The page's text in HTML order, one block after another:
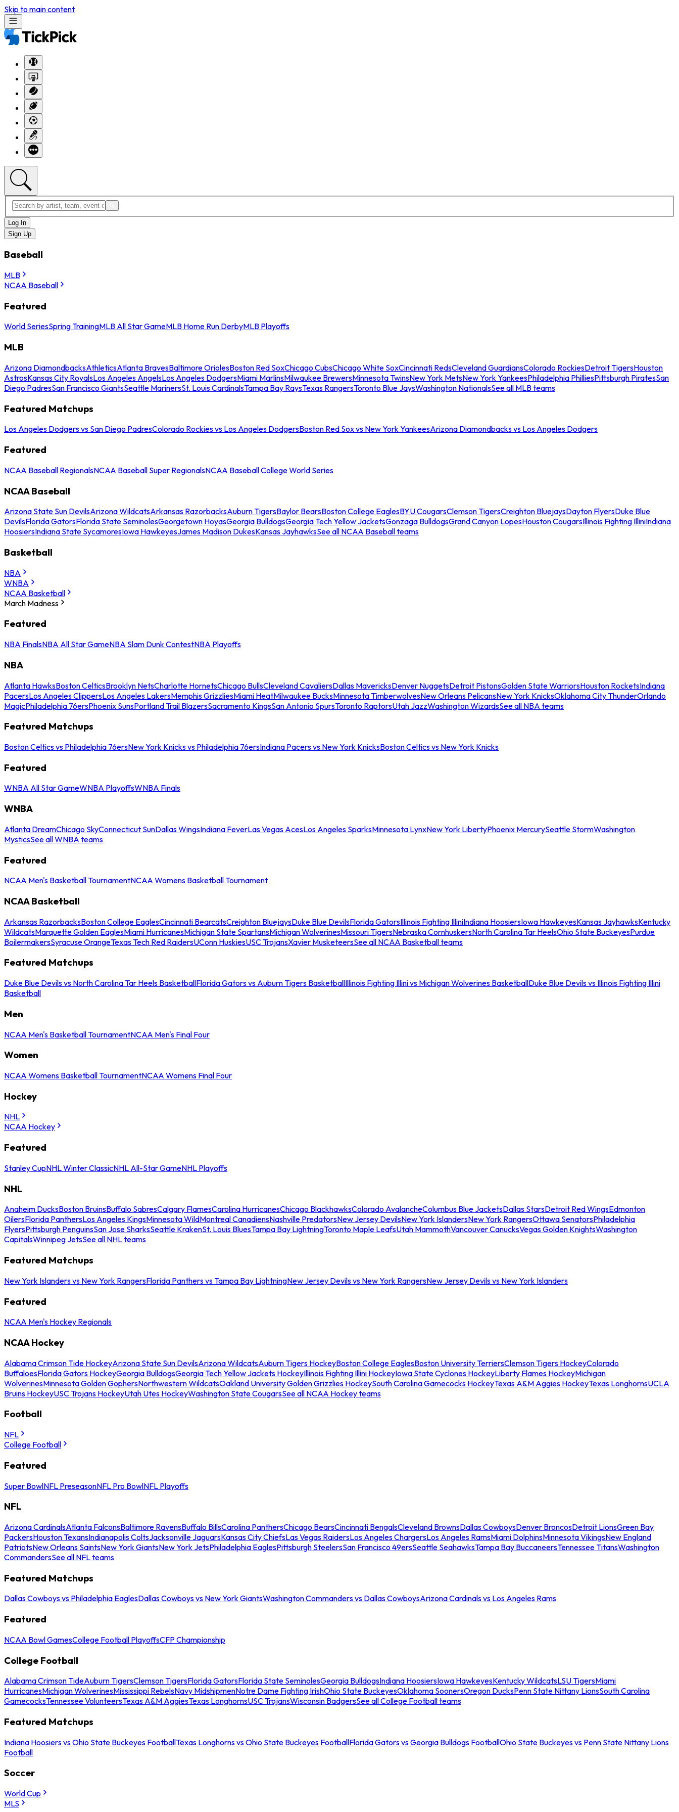
Skip to main content
Log In
Sign Up
Baseball
MLB
NCAA Baseball
Featured
World SeriesSpring TrainingMLB All Star GameMLB Home Run DerbyMLB Playoffs
MLB
Arizona DiamondbacksAthleticsAtlanta BravesBaltimore OriolesBoston Red SoxChicago CubsChicago White SoxCincinnati RedsCleveland GuardiansColorado RockiesDetroit TigersHouston
AstrosKansas City RoyalsLos Angeles AngelsLos Angeles DodgersMiami MarlinsMilwaukee BrewersMinnesota TwinsNew York MetsNew York YankeesPhiladelphia PhilliesPittsburgh PiratesSan
Diego PadresSan Francisco GiantsSeattle MarinersSt. Louis CardinalsTampa Bay RaysTexas RangersToronto Blue JaysWashington NationalsSee all MLB teams
Featured Matchups
Los Angeles Dodgers vs San Diego PadresColorado Rockies vs Los Angeles DodgersBoston Red Sox vs New York YankeesArizona Diamondbacks vs Los Angeles Dodgers
Featured
NCAA Baseball RegionalsNCAA Baseball Super RegionalsNCAA Baseball College World Series
NCAA Baseball
Arizona State Sun DevilsArizona WildcatsArkansas RazorbacksAuburn TigersBaylor BearsBoston College EaglesBYU CougarsClemson TigersCreighton BluejaysDayton FlyersDuke Blue
DevilsFlorida GatorsFlorida State SeminolesGeorgetown HoyasGeorgia BulldogsGeorgia Tech Yellow JacketsGonzaga BulldogsGrand Canyon LopesHouston CougarsIllinois Fighting IlliniIndiana
HoosiersIndiana State SycamoresIowa HawkeyesJames Madison DukesKansas JayhawksSee all NCAA Baseball teams
Basketball
NBA
WNBA
NCAA Basketball
March Madness
Featured
NBA FinalsNBA All Star GameNBA Slam Dunk ContestNBA Playoffs
NBA
Atlanta HawksBoston CelticsBrooklyn NetsCharlotte HornetsChicago BullsCleveland CavaliersDallas MavericksDenver NuggetsDetroit PistonsGolden State WarriorsHouston RocketsIndiana
PacersLos Angeles ClippersLos Angeles LakersMemphis GrizzliesMiami HeatMilwaukee BucksMinnesota TimberwolvesNew Orleans PelicansNew York KnicksOklahoma City ThunderOrlando
MagicPhiladelphia 76ersPhoenix SunsPortland Trail BlazersSacramento KingsSan Antonio SpursToronto RaptorsUtah JazzWashington WizardsSee all NBA teams
Featured Matchups
Boston Celtics vs Philadelphia 76ersNew York Knicks vs Philadelphia 76ersIndiana Pacers vs New York KnicksBoston Celtics vs New York Knicks
Featured
WNBA All Star GameWNBA PlayoffsWNBA Finals
WNBA
Atlanta DreamChicago SkyConnecticut SunDallas WingsIndiana FeverLas Vegas AcesLos Angeles SparksMinnesota LynxNew York LibertyPhoenix MercurySeattle StormWashington
MysticsSee all WNBA teams
Featured
NCAA Men's Basketball TournamentNCAA Womens Basketball Tournament
NCAA Basketball
Arkansas RazorbacksBoston College EaglesCincinnati BearcatsCreighton BluejaysDuke Blue DevilsFlorida GatorsIllinois Fighting IlliniIndiana HoosiersIowa HawkeyesKansas JayhawksKentucky
WildcatsMarquette Golden EaglesMiami HurricanesMichigan State SpartansMichigan WolverinesMissouri TigersNebraska CornhuskersNorth Carolina Tar HeelsOhio State BuckeyesPurdue
BoilermakersSyracuse OrangeTexas Tech Red RaidersUConn HuskiesUSC TrojansXavier MusketeersSee all NCAA Basketball teams
Featured Matchups
Duke Blue Devils vs North Carolina Tar Heels BasketballFlorida Gators vs Auburn Tigers BasketballIllinois Fighting Illini vs Michigan Wolverines BasketballDuke Blue Devils vs Illinois Fighting Illini
Basketball
Men
NCAA Men's Basketball TournamentNCAA Men's Final Four
Women
NCAA Womens Basketball TournamentNCAA Womens Final Four
Hockey
NHL
NCAA Hockey
Featured
Stanley CupNHL Winter ClassicNHL All-Star GameNHL Playoffs
NHL
Anaheim DucksBoston BruinsBuffalo SabresCalgary FlamesCarolina HurricanesChicago BlackhawksColorado AvalancheColumbus Blue JacketsDallas StarsDetroit Red WingsEdmonton
OilersFlorida PanthersLos Angeles KingsMinnesota WildMontreal CanadiensNashville PredatorsNew Jersey DevilsNew York IslandersNew York RangersOttawa SenatorsPhiladelphia
FlyersPittsburgh PenguinsSan Jose SharksSeattle KrakenSt. Louis BluesTampa Bay LightningToronto Maple LeafsUtah MammothVancouver CanucksVegas Golden KnightsWashington
CapitalsWinnipeg JetsSee all NHL teams
Featured Matchups
New York Islanders vs New York RangersFlorida Panthers vs Tampa Bay LightningNew Jersey Devils vs New York RangersNew Jersey Devils vs New York Islanders
Featured
NCAA Men's Hockey Regionals
NCAA Hockey
Alabama Crimson Tide HockeyArizona State Sun DevilsArizona WildcatsAuburn Tigers HockeyBoston College EaglesBoston University TerriersClemson Tigers HockeyColorado
BuffaloesFlorida Gators HockeyGeorgia BulldogsGeorgia Tech Yellow Jackets HockeyIllinois Fighting Illini HockeyIowa State Cyclones HockeyLiberty Flames HockeyMichigan
WolverinesMinnesota Golden GophersNorthwestern WildcatsOakland University Golden Grizzlies HockeySouth Carolina Gamecocks HockeyTexas A&M Aggies HockeyTexas LonghornsUCLA
Bruins HockeyUSC Trojans HockeyUtah Utes HockeyWashington State CougarsSee all NCAA Hockey teams
Football
NFL
College Football
Featured
Super BowlNFL PreseasonNFL Pro BowlNFL Playoffs
NFL
Arizona CardinalsAtlanta FalconsBaltimore RavensBuffalo BillsCarolina PanthersChicago BearsCincinnati BengalsCleveland BrownsDallas CowboysDenver BroncosDetroit LionsGreen Bay
PackersHouston TexansIndianapolis ColtsJacksonville JaguarsKansas City ChiefsLas Vegas RaidersLos Angeles ChargersLos Angeles RamsMiami DolphinsMinnesota VikingsNew England
PatriotsNew Orleans SaintsNew York GiantsNew York JetsPhiladelphia EaglesPittsburgh SteelersSan Francisco 49ersSeattle SeahawksTampa Bay BuccaneersTennessee TitansWashington
CommandersSee all NFL teams
Featured Matchups
Dallas Cowboys vs Philadelphia EaglesDallas Cowboys vs New York GiantsWashington Commanders vs Dallas CowboysArizona Cardinals vs Los Angeles Rams
Featured
NCAA Bowl GamesCollege Football PlayoffsCFP Championship
College Football
Alabama Crimson TideAuburn TigersClemson TigersFlorida GatorsFlorida State SeminolesGeorgia BulldogsIndiana HoosiersIowa HawkeyesKentucky WildcatsLSU TigersMiami
HurricanesMichigan WolverinesMississippi RebelsNavy MidshipmenNotre Dame Fighting IrishOhio State BuckeyesOklahoma SoonersOregon DucksPenn State Nittany LionsSouth Carolina
GamecocksTennessee VolunteersTexas A&M AggiesTexas LonghornsUSC TrojansWisconsin BadgersSee all College Football teams
Featured Matchups
Indiana Hoosiers vs Ohio State Buckeyes FootballTexas Longhorns vs Ohio State Buckeyes FootballFlorida Gators vs Georgia Bulldogs FootballOhio State Buckeyes vs Penn State Nittany Lions
Football
Soccer
World Cup
MLS